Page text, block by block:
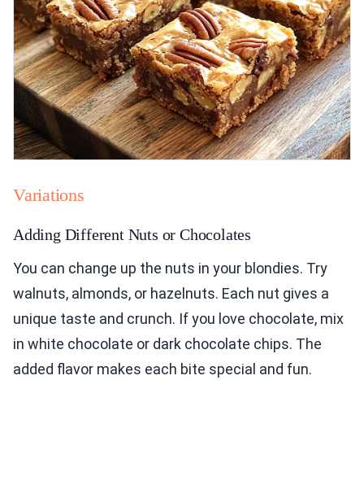
Variations
Adding Different Nuts or Chocolates
You can change up the nuts in your blondies. Try
walnuts, almonds, or hazelnuts. Each nut gives a
unique taste and crunch. If you love chocolate, mix
in white chocolate or dark chocolate chips. The
added flavor makes each bite special and fun.